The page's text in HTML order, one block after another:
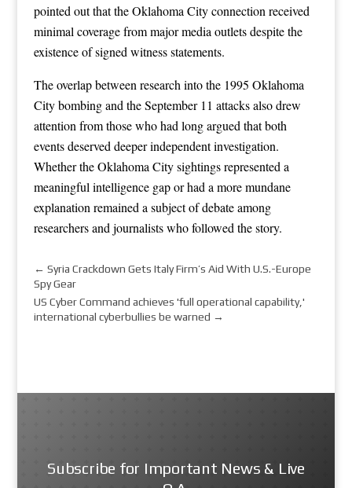
pointed out that the Oklahoma City connection received
minimal coverage from major media outlets despite the
existence of signed witness statements.
The overlap between research into the 1995 Oklahoma
City bombing and the September 11 attacks also drew
attention from those who had long argued that both
events deserved deeper independent investigation.
Whether the Oklahoma City sightings represented a
meaningful intelligence gap or had a more mundane
explanation remained a subject of debate among
researchers and journalists who followed the story.
← Syria Crackdown Gets Italy Firm’s Aid With U.S.-Europe
Spy Gear
US Cyber Command achieves 'full operational capability,'
international cyberbullies be warned →
Subscribe for Important News & Live